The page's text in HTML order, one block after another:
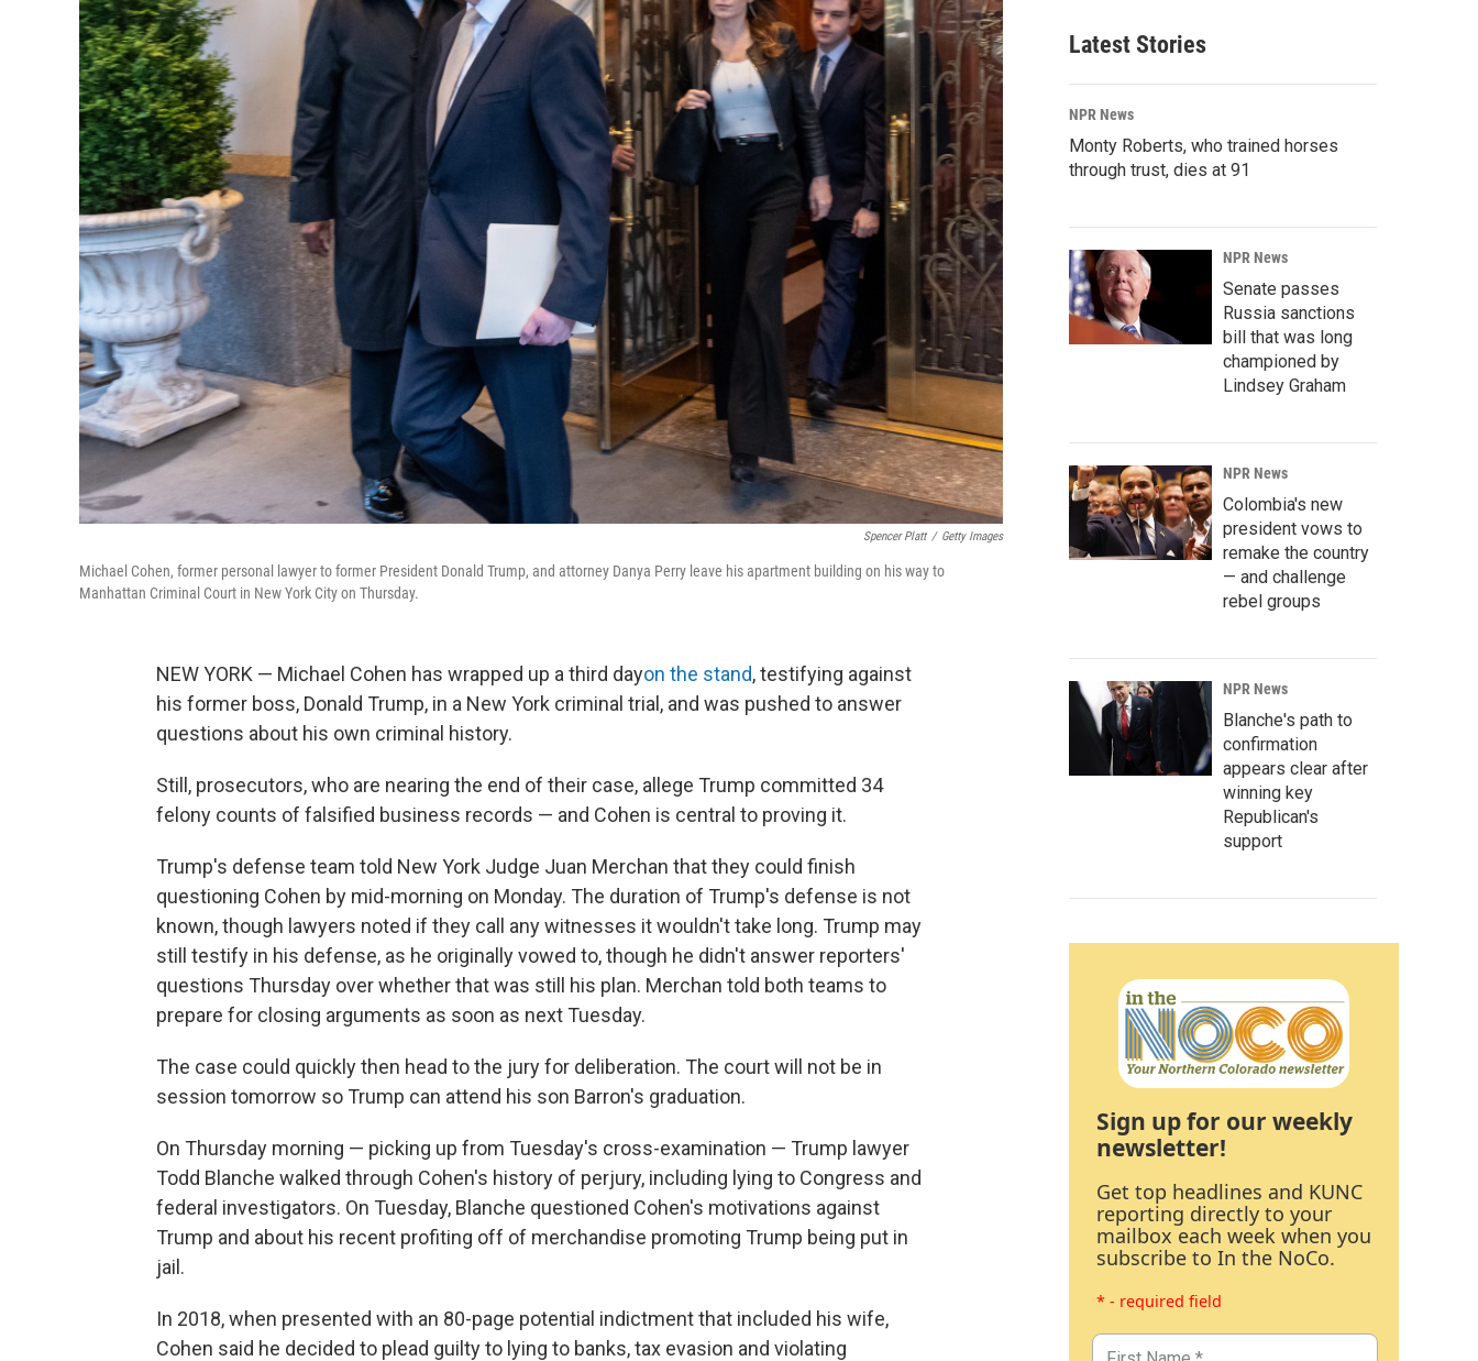
Spencer Platt / Getty Images
Michael Cohen, former personal lawyer to former President Donald Trump, and attorney Danya Perry leave his apartment building on his way to
Manhattan Criminal Court in New York City on Thursday.
NEW YORK — Michael Cohen has wrapped up a third dayon the stand, testifying against
his former boss, Donald Trump, in a New York criminal trial, and was pushed to answer
questions about his own criminal history.
Still, prosecutors, who are nearing the end of their case, allege Trump committed 34
felony counts of falsified business records — and Cohen is central to proving it.
Trump's defense team told New York Judge Juan Merchan that they could finish
questioning Cohen by mid-morning on Monday. The duration of Trump's defense is not
known, though lawyers noted if they call any witnesses it wouldn't take long. Trump may
still testify in his defense, as he originally vowed to, though he didn't answer reporters'
questions Thursday overwhether that was still his plan. Merchan told both teams to
prepare for closing arguments as soon as next Tuesday.
The case could quickly then head to the jury for deliberation. The court will not be in
session tomorrow so Trump can attend his son Barron's graduation.
On Thursday morning — picking up from Tuesday's cross-examination — Trump lawyer
Todd Blanche walked through Cohen's history of perjury, including lying to Congress and
federal investigators. On Tuesday, Blanche questioned Cohen's motivations against
Trump and about his recent profiting off of merchandise promoting Trump being put in
jail.
In 2018, when presented with an 80-page potential indictment that included his wife,
Cohen said he decided to plead guilty to lying to banks, tax evasion and violating
Latest Stories
NPR News
Monty Roberts, who trained horses
through trust, dies at 91
NPR News
Senate passes
Russia sanctions
bill that was long
championed by
Lindsey Graham
NPR News
Colombia's new
president vows to
remake the country
— and challenge
rebel groups
NPR News
Blanche's path to
confirmation
appears clear after
winning key
Republican's
support
Sign up for our weekly
newsletter!
Get top headlines and KUNC
reporting directly to your
mailbox each week when you
subscribe to In the NoCo.
* - required field